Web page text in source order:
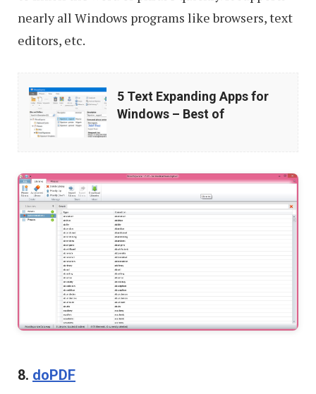
nearly all Windows programs like browsers, text
editors, etc.
Text
Expanding
for
Windows
–
5 Text Expanding Apps for
Windows – Best of
8. doPDF